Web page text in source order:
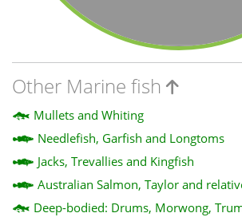
Other Marine fish
Mullets and Whiting
Needlefish, Garfish and Longtoms
Jacks, Trevallies and Kingfish
Australian Salmon, Taylor and
Deep-bodied: Drums, Morwong,